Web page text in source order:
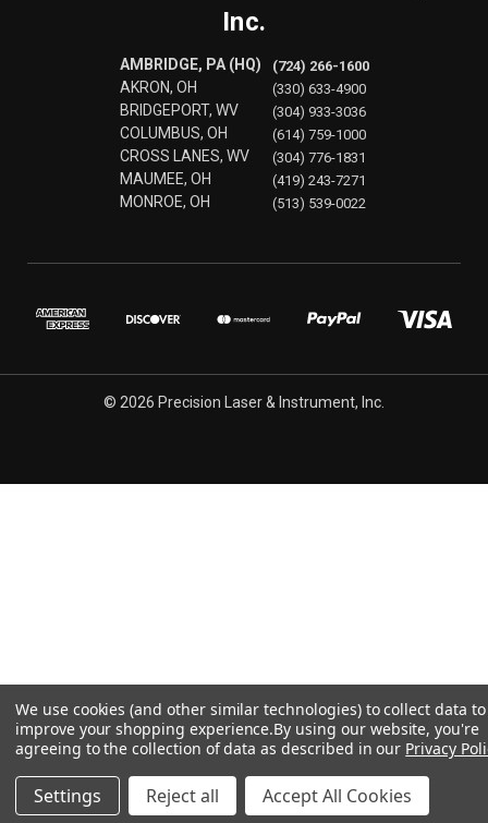
Inc.
AMBRIDGE, PA (HQ)
AKRON, OH
BRIDGEPORT, WV
COLUMBUS, OH
CROSS LANES, WV
MAUMEE, OH
MONROE, OH
(724) 266-1600
(330) 633-4900
(304) 933-3036
(614) 759-1000
(304) 776-1831
(419) 243-7271
(513) 539-0022
© 2026 Precision Laser & Instrument, Inc.
We use cookies (and other similar technologies) to collect data to
improve your shopping experience.By using our website, you're
agreeing to the collection of data as described in our Privacy
Settings Reject all Accept All Cookies